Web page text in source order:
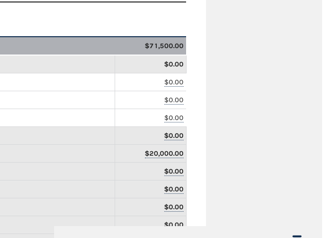
$71,500.00
$0.00
$0.00
$0.00
$0.00
$0.00
$20,000.00
$0.00
$0.00
$0.00
$0.00